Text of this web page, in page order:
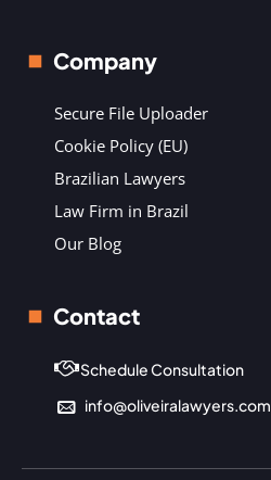
Company
Secure File Uploader
Cookie Policy (EU)
Brazilian Lawyers
Law Firm in Brazil
Our Blog
Contact
Schedule Consultation
info@oliveiralawyers.com